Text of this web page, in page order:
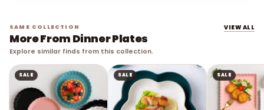
SAME COLLECTION
More From Dinner Plates
Explore similar finds from this collection.
VIEW ALL
SALE SALE SALE